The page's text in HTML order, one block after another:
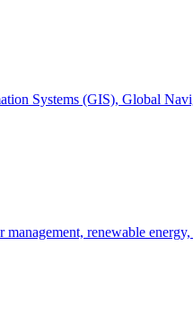
Systems (GIS), Global
management, renewable